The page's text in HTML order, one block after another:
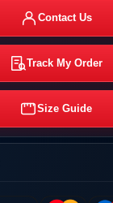
Contact Us
Track My Order
Size Guide